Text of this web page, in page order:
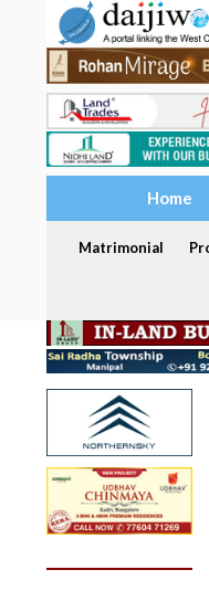
Home
Matrimonial